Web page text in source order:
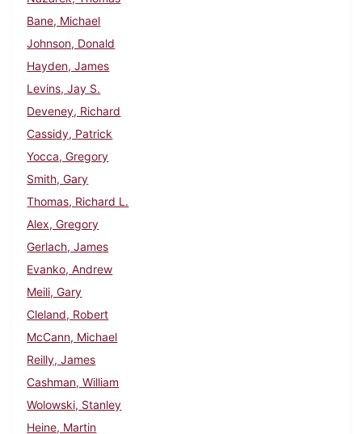
Bane, Michael
Johnson, Donald
Hayden, James
Levins, Jay S.
Deveney, Richard
Cassidy, Patrick
Yocca, Gregory
Smith, Gary
Thomas, Richard L.
Alex, Gregory
Gerlach, James
Evanko, Andrew
Meili, Gary
Cleland, Robert
McCann, Michael
Reilly, James
Cashman, William
Wolowski, Stanley
Heine, Martin